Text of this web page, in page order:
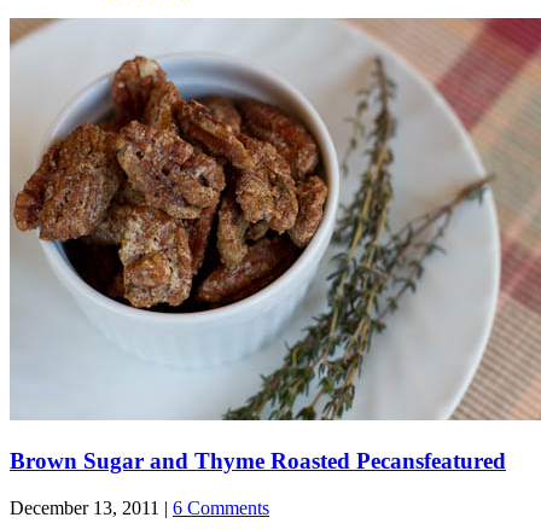
Brown Sugar and Thyme Roasted Pecansfeatured
December 13, 2011 | 6 Comments